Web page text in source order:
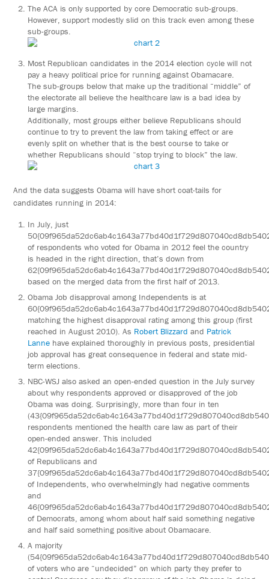
The ACA is only supported by core Democratic sub-groups.
However, support modestly slid on this track even among these
sub-groups.
Most Republican candidates in the 2014 election cycle will not
pay a heavy political price for running against Obamacare.
The sub-groups below that make up the traditional “middle” of
the electorate all believe the healthcare law is a bad idea by
large margins.
Additionally, most groups either believe Republicans should
continue to try to prevent the law from taking effect or are
evenly split on whether that is the best course to take or
whether Republicans should “stop trying to block” the law.
And the data suggests Obama will have short coat-tails for
candidates running in 2014:
In July, just
of respondents who voted for Obama in 2012 feel the country
is headed in the right direction, that’s down from
based on the merged data from the first half of 2013.
Obama Job disapproval among Independents is at
matching the highest disapproval rating among this group (first
reached in August 2010). As Robert Blizzard and Patrick
Lanne have explained thoroughly in previous posts, presidential
job approval has great consequence in federal and state mid-
term elections.
NBC-WSJ also asked an open-ended question in the July survey
about why respondents approved or disapproved of the job
Obama was doing. Surprisingly, more than four in ten
respondents mentioned the health care law as part of their
open-ended answer. This included
of Republicans and
of Independents, who overwhelmingly had negative comments
and
of Democrats, among whom about half said something negative
and half said something positive about Obamacare.
A majority
of voters who are “undecided” on which party they prefer to